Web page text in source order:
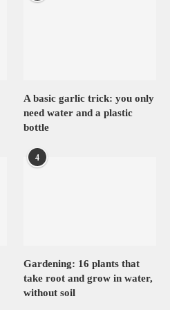
A basic garlic trick: you only
need water and a plastic
bottle
4
Gardening: 16 plants that
take root and grow in water,
without soil